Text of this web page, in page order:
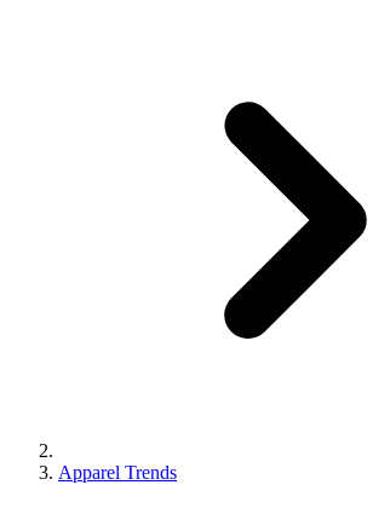
Apparel Trends